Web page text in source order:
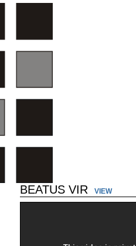
BEATUS VIR VIEW